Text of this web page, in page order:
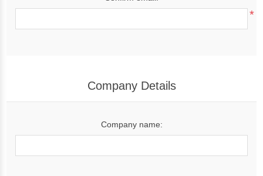
*
Company Details
Company name: